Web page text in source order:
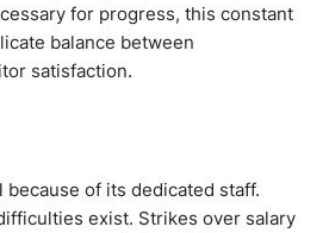
for progress, this constant
balance between
satisfaction.
because of its dedicated staff.
exist. Strikes over salary